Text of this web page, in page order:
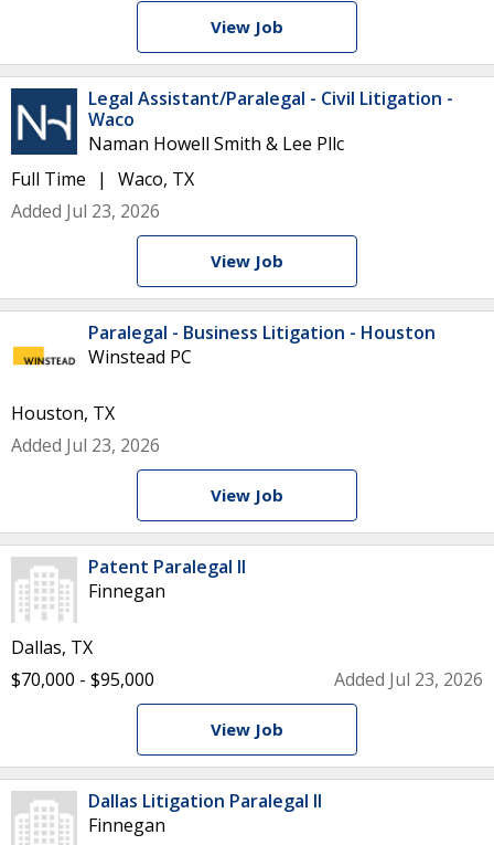
View Job
Legal Assistant/Paralegal - Civil Litigation -
Waco
Naman Howell Smith & Lee Pllc
Full Time
Waco, TX
Added Jul 23, 2026
View Job
Paralegal - Business Litigation - Houston
Winstead PC
Houston, TX
Added Jul 23, 2026
View Job
Patent Paralegal II
Finnegan
Dallas, TX
$70,000 - $95,000
Added Jul 23, 2026
View Job
Dallas Litigation Paralegal II
Finnegan